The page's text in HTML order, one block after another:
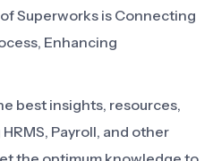
Superworks is Connecting
Enhancing
best insights, resources,
Payroll, and other